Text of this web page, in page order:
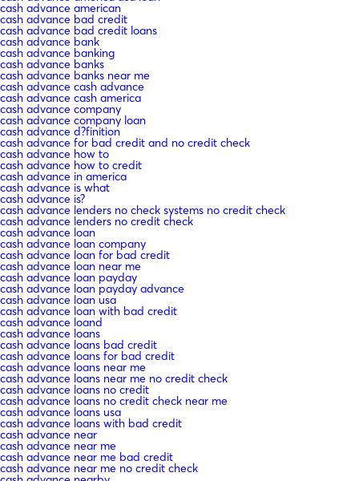
cash advance american
cash advance bad credit
cash advance bad credit loans
cash advance bank
cash advance banking
cash advance banks
cash advance banks near me
cash advance cash advance
cash advance cash america
cash advance company
cash advance company loan
cash advance d?finition
cash advance for bad credit and no credit check
cash advance how to
cash advance how to credit
cash advance in america
cash advance is what
cash advance is?
cash advance lenders no check systems no credit check
cash advance lenders no credit check
cash advance loan
cash advance loan company
cash advance loan for bad credit
cash advance loan near me
cash advance loan payday
cash advance loan payday advance
cash advance loan usa
cash advance loan with bad credit
cash advance loand
cash advance loans
cash advance loans bad credit
cash advance loans for bad credit
cash advance loans near me
cash advance loans near me no credit check
cash advance loans no credit
cash advance loans no credit check near me
cash advance loans usa
cash advance loans with bad credit
cash advance near
cash advance near me
cash advance near me bad credit
cash advance near me no credit check